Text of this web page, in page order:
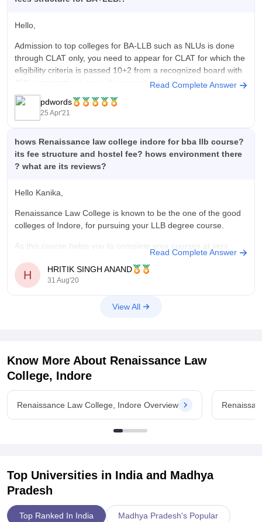
Hello,
Admission to top colleges for BA-LLB such as NLUs is done
through CLAT only, you need to appear for CLAT for which the
eligibility criteria is passed 10+2 from a recognized board with
45% aggregate, in case of reserved categories there is
relaxation of 5%, there are also other
Read Complete Answer
pdwords
25 Apr'21
hows Renaissance law college indore for bba llb course?
its fee structure and hostel fee? hows environment there
? what are its reviews?
Hello Kanika,
Renaissance Law College is known to be the one of the good
colleges of Indore, for pursuing your LLB degree course.
As this course helps you to complete your courses at very
reasonable rate, or you can say it have a decent fee structure.
As per you are
Read Complete Answer
H HRITIK SINGH ANAND
31 Aug'20
View All
Know More About Renaissance Law
College, Indore
Renaissance Law College, Indore Overview
Top Universities in India and Madhya
Pradesh
Top Ranked In India Madhya Pradesh's Popular